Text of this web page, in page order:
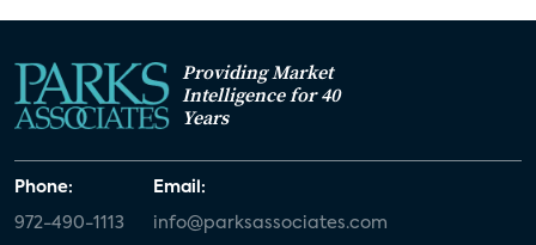
Providing Market
Intelligence for 40
Years
Phone:
972-490-1113
Email:
info@parksassociates.com